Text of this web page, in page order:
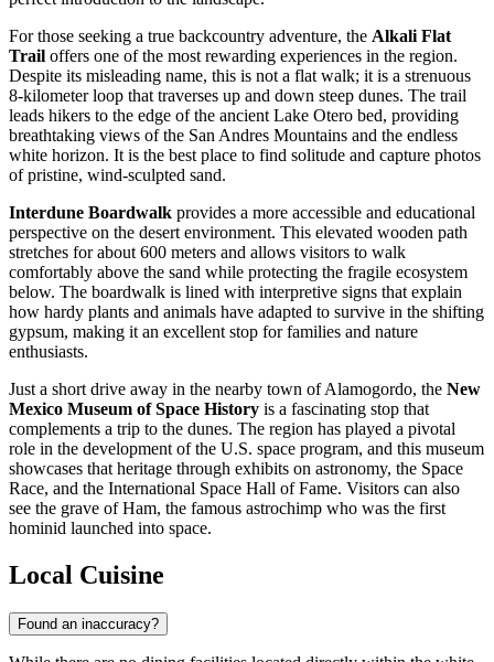
For those seeking a true backcountry adventure, the Alkali Flat
Trail offers one of the most rewarding experiences in the region.
Despite its misleading name, this is not a flat walk; it is a strenuous
8-kilometer loop that traverses up and down steep dunes. The trail
leads hikers to the edge of the ancient Lake Otero bed, providing
breathtaking views of the San Andres Mountains and the endless
white horizon. It is the best place to find solitude and capture photos
of pristine, wind-sculpted sand.
Interdune Boardwalk provides a more accessible and educational
perspective on the desert environment. This elevated wooden path
stretches for about 600 meters and allows visitors to walk
comfortably above the sand while protecting the fragile ecosystem
below. The boardwalk is lined with interpretive signs that explain
how hardy plants and animals have adapted to survive in the shifting
gypsum, making it an excellent stop for families and nature
enthusiasts.
Just a short drive away in the nearby town of Alamogordo, the New
Mexico Museum of Space History is a fascinating stop that
complements a trip to the dunes. The region has played a pivotal
role in the development of the U.S. space program, and this museum
showcases that heritage through exhibits on astronomy, the Space
Race, and the International Space Hall of Fame. Visitors can also
see the grave of Ham, the famous astrochimp who was the first
hominid launched into space.
Local Cuisine
Found an inaccuracy?